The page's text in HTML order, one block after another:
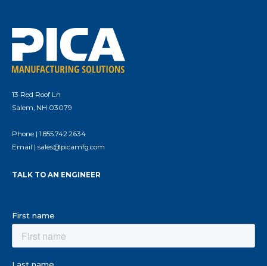
13 Red Roof Ln
Salem, NH 03079
Phone | 1.855.742.2634
Email | sales@picamfg.com
TALK TO AN ENGINEER